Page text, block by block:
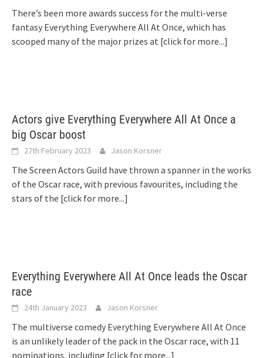
There’s been more awards success for the multi-verse
fantasy Everything Everywhere All At Once, which has
scooped many of the major prizes at [click for more...]
Actors give Everything Everywhere All At Once a
big Oscar boost
27th February 2023 Jason Korsner
The Screen Actors Guild have thrown a spanner in the works
of the Oscar race, with previous favourites, including the
stars of the [click for more...]
Everything Everywhere All At Once leads the Oscar
race
24th January 2023 Jason Korsner
The multiverse comedy Everything Everywhere All At Once
is an unlikely leader of the pack in the Oscar race, with 11
nominations, including [click for more...]